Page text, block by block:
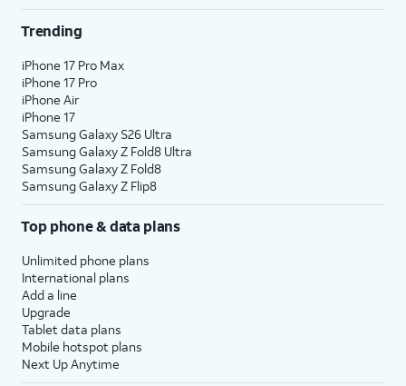
Trending
iPhone 17 Pro Max
iPhone 17 Pro
iPhone Air
iPhone 17
Samsung Galaxy S26 Ultra
Samsung Galaxy Z Fold8 Ultra
Samsung Galaxy Z Fold8
Samsung Galaxy Z Flip8
Top phone & data plans
Unlimited phone plans
International plans
Add a line
Upgrade
Tablet data plans
Mobile hotspot plans
Next Up Anytime